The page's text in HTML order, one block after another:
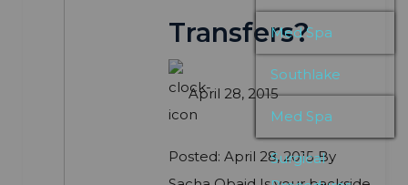
Med Spa
Southlake
Med Spa
Surgical
Transfers?
April 28, 2015
Posted: April 28, 2015 By